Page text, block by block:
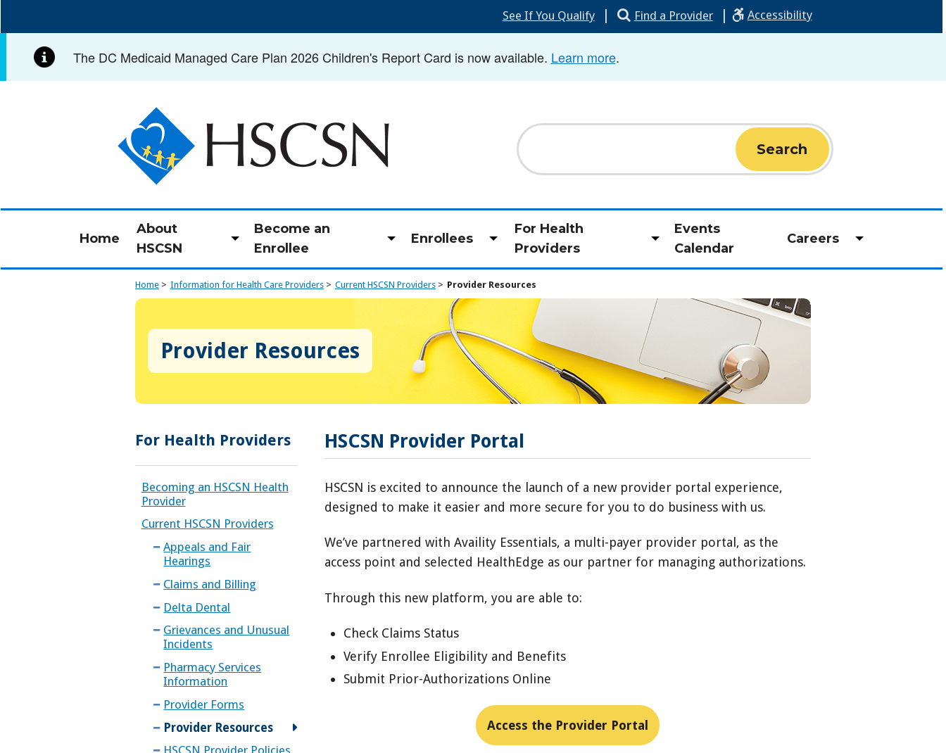
content
See If You Qualify | Find a Provider | Accessibility
The DC Medicaid Managed Care Plan 2026 Children's Report Card is now available. Learn more.
Search
Image
Home
About
HSCSN
Toggle
Become an
Enrollee
Toggle
Enrollees
Toggle
For Health
Providers
Toggle
Events
Calendar
Careers
Home Information for Health Care Providers Current HSCSN Providers Provider Resources
Provider Resources
For Health Providers
Becoming an HSCSN Health
Provider
Current HSCSN Providers
Appeals and Fair
Hearings
Claims and Billing
Delta Dental
Grievances and Unusual
Incidents
Pharmacy Services
Information
Provider Forms
Provider Resources
HSCSN Provider Portal
HSCSN is excited to announce the launch of a new provider portal experience,
designed to make it easier and more secure for you to do business with us.
We’ve partnered with Availity Essentials, a multi-payer provider portal, as the
access point and selected HealthEdge as our partner for managing authorizations.
Through this new platform, you are able to:
Check Claims Status
Verify Enrollee Eligibility and Benefits
Submit Prior-Authorizations Online
Access the Provider Portal